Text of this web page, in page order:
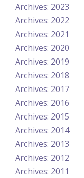
Archives: 2023
Archives: 2022
Archives: 2021
Archives: 2020
Archives: 2019
Archives: 2018
Archives: 2017
Archives: 2016
Archives: 2015
Archives: 2014
Archives: 2013
Archives: 2012
Archives: 2011